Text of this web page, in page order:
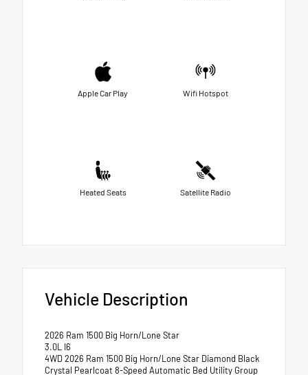
Apple Car Play Wifi Hotspot
Heated Seats Satellite Radio
Vehicle Description
2026 Ram 1500 Big Horn/Lone Star
3.0L I6
4WD 2026 Ram 1500 Big Horn/Lone Star Diamond Black
Crystal Pearlcoat 8-Speed Automatic Bed Utility Group